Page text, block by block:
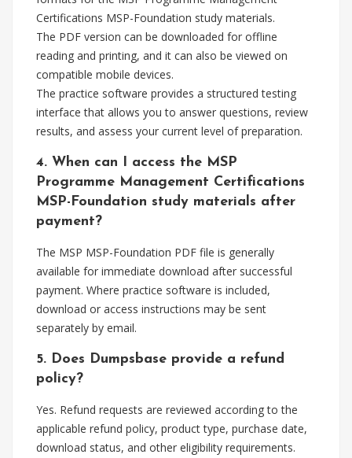
Certifications MSP-Foundation study materials.
The PDF version can be downloaded for offline
reading and printing, and it can also be viewed on
compatible mobile devices.
The practice software provides a structured testing
interface that allows you to answer questions, review
results, and assess your current level of preparation.
4. When can I access the MSP
Programme Management Certifications
MSP-Foundation study materials after
payment?
The MSP MSP-Foundation PDF file is generally
available for immediate download after successful
payment. Where practice software is included,
download or access instructions may be sent
separately by email.
5. Does Dumpsbase provide a refund
policy?
Yes. Refund requests are reviewed according to the
applicable refund policy, product type, purchase date,
download status, and other eligibility requirements.